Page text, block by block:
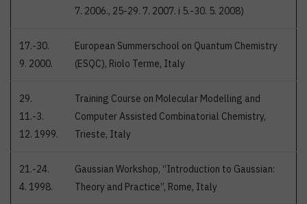
7. 2006., 25-29. 7. 2007. i 5.-30. 5. 2008)
17.-30.
9. 2000.
European Summerschool on Quantum Chemistry
(ESQC), Riolo Terme, Italy
29.
11.-3.
12. 1999.
Training Course on Molecular Modelling and
Computer Assisted Combinatorial Chemistry,
Trieste, Italy
21.-24.
4. 1998.
Gaussian Workshop, “Introduction to Gaussian:
Theory and Practice”, Rome, Italy